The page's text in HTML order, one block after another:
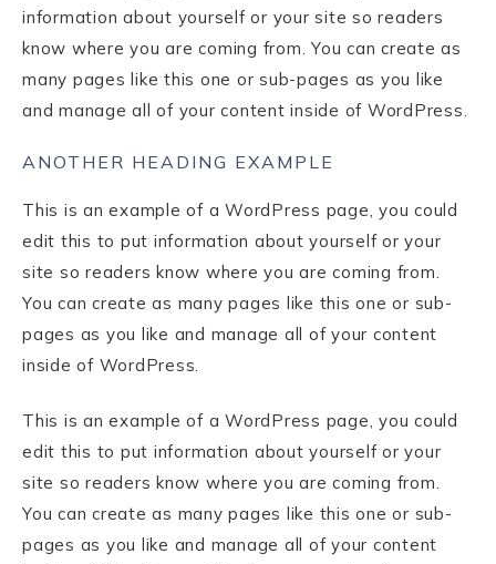
information about yourself or your site so readers
know where you are coming from. You can create as
many pages like this one or sub-pages as you like
and manage all of your content inside of WordPress.
ANOTHER HEADING EXAMPLE
This is an example of a WordPress page, you could
edit this to put information about yourself or your
site so readers know where you are coming from.
You can create as many pages like this one or sub-
pages as you like and manage all of your content
inside of WordPress.
This is an example of a WordPress page, you could
edit this to put information about yourself or your
site so readers know where you are coming from.
You can create as many pages like this one or sub-
pages as you like and manage all of your content